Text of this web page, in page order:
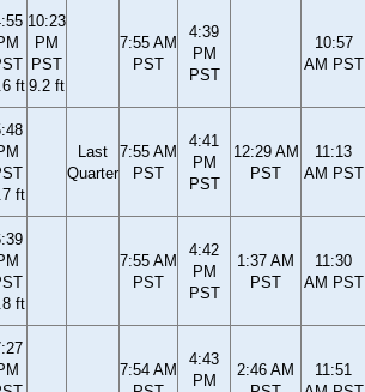
ft
10:23
PM
PST
9.2 ft
7:55 AM
PST
4:39
PM
PST
10:57
AM PST
ft
Last
Quarter
7:55 AM
PST
4:41
PM
PST
12:29 AM
PST
11:13
AM PST
ft
7:55 AM
PST
4:42
PM
PST
1:37 AM
PST
11:30
AM PST
7:54 AM
4:43
PM
2:46 AM
11:51